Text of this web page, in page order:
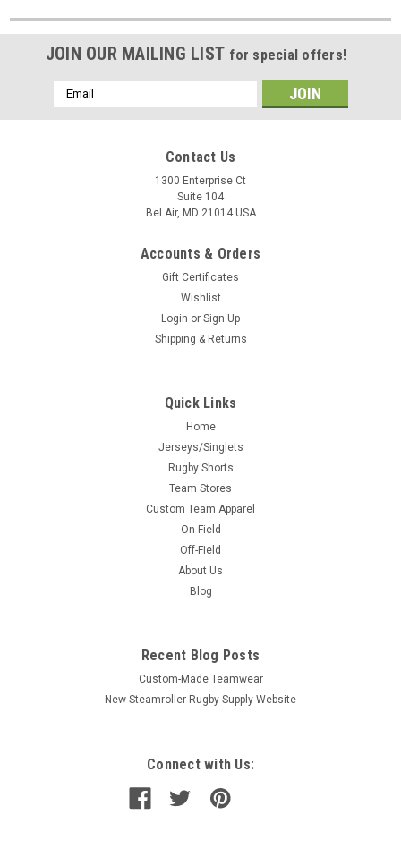
JOIN OUR MAILING LIST for special offers!
Email
Address
Contact Us
1300 Enterprise Ct
Suite 104
Bel Air, MD 21014 USA
Accounts & Orders
Gift Certificates
Wishlist
Login or Sign Up
Shipping & Returns
Quick Links
Home
Jerseys/Singlets
Rugby Shorts
Team Stores
Custom Team Apparel
On-Field
Off-Field
About Us
Blog
Recent Blog Posts
Custom-Made Teamwear
New Steamroller Rugby Supply Website
Connect with Us: